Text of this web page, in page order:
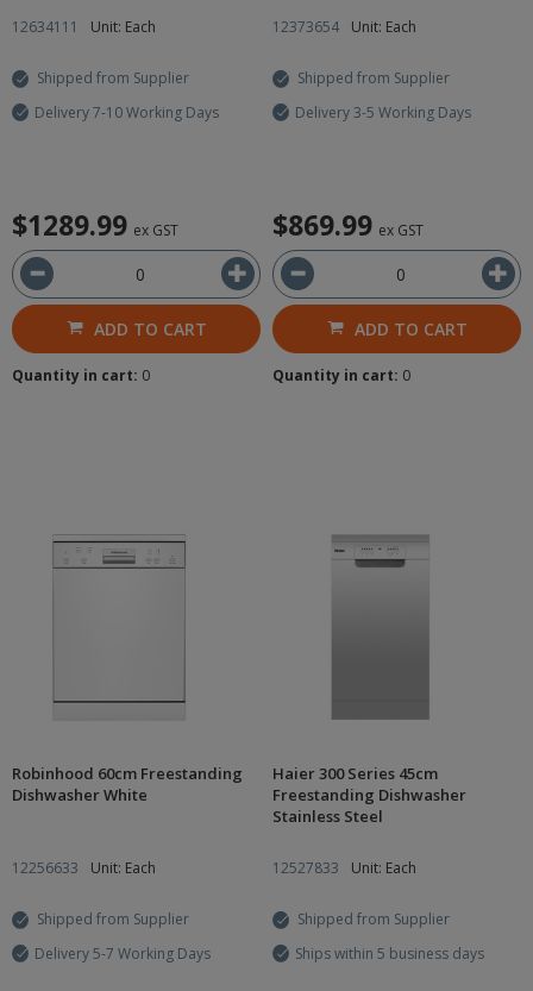
12634111 Unit: Each
Shipped from Supplier
Delivery 7-10 Working Days
$1289.99 ex GST
ADD TO CART
Quantity in cart: 0
12373654 Unit: Each
Shipped from Supplier
Delivery 3-5 Working Days
$869.99 ex GST
ADD TO CART
Quantity in cart: 0
Robinhood 60cm Freestanding
Dishwasher White
12256633 Unit: Each
Shipped from Supplier
Delivery 5-7 Working Days
Haier 300 Series 45cm
Freestanding Dishwasher
Stainless Steel
12527833 Unit: Each
Shipped from Supplier
Ships within 5 business days